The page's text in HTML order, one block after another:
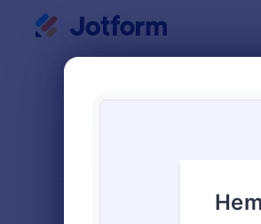
Classic